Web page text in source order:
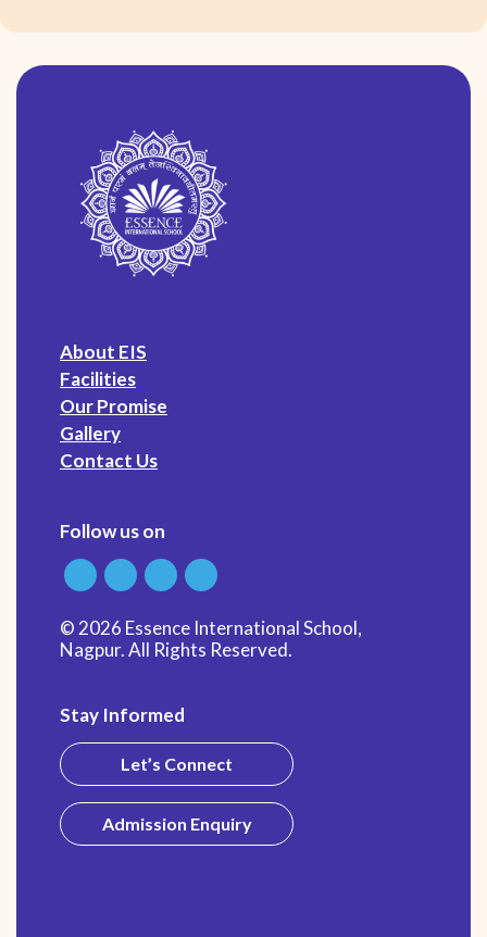
About EIS
Facilities
Our Promise
Gallery
Contact Us
Follow us on
© 2026 Essence International School,
Nagpur. All Rights Reserved.
Stay Informed
Let’s Connect
Admission Enquiry